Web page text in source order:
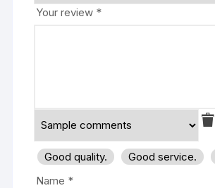
Your review *
Good quality. Good service.
Name *